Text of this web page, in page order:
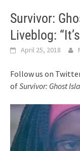
Survivor:
Liveblog:
April 25, 2018
Follow us on
ofSurvivor: Ghost